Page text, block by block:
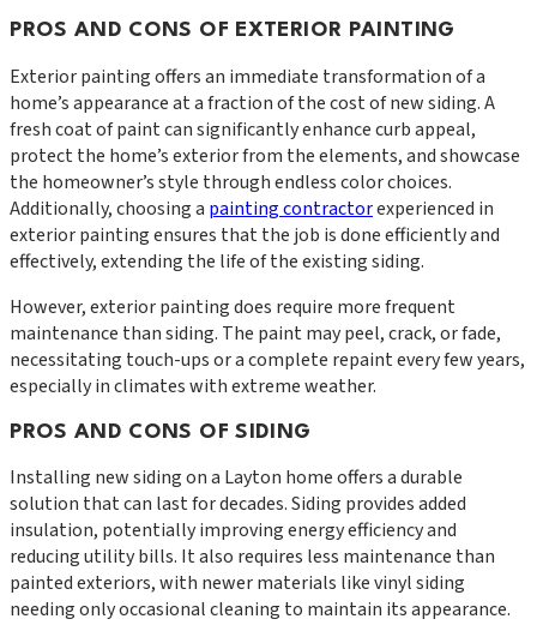
PROS AND CONS OF EXTERIOR PAINTING
Exterior painting offers an immediate transformation of a
home’s appearance at a fraction of the cost of new siding. A
fresh coat of paint can significantly enhance curb appeal,
protect the home’s exterior from the elements, and showcase
the homeowner’s style through endless color choices.
Additionally, choosing a painting contractorexperienced in
exterior painting ensures that the job is done efficiently and
effectively, extending the life of the existing siding.
However, exterior painting does require more frequent
maintenance than siding. The paint may peel, crack, or fade,
necessitating touch-ups or a complete repaint every few years,
especially in climates with extreme weather.
PROS AND CONS OF SIDING
Installing new siding on a Layton home offers a durable
solution that can last for decades. Siding provides added
insulation, potentially improving energy efficiency and
reducing utility bills. It also requires less maintenance than
painted exteriors, with newer materials like vinyl siding
needing only occasional cleaning to maintain its appearance.